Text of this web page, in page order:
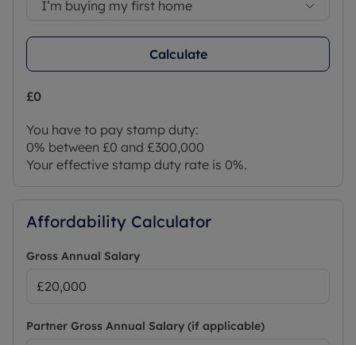
I’m buying my first home
Calculate
£0
You have to pay stamp duty:
0% between £0 and £300,000
Your effective stamp duty rate is 0%.
Affordability Calculator
Gross Annual Salary
Partner Gross Annual Salary (if applicable)